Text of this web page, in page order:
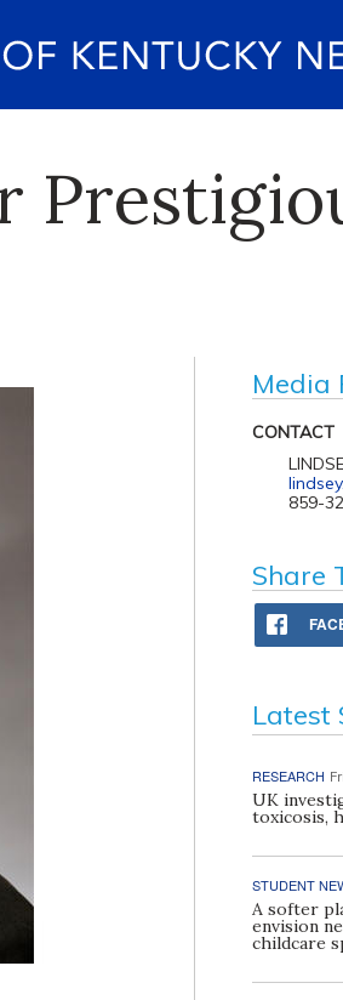
Media
CONTACT
859-
Share
Latest
RESEARCH
UK
toxicosis,
STUDENT
A softer
envision
childcare